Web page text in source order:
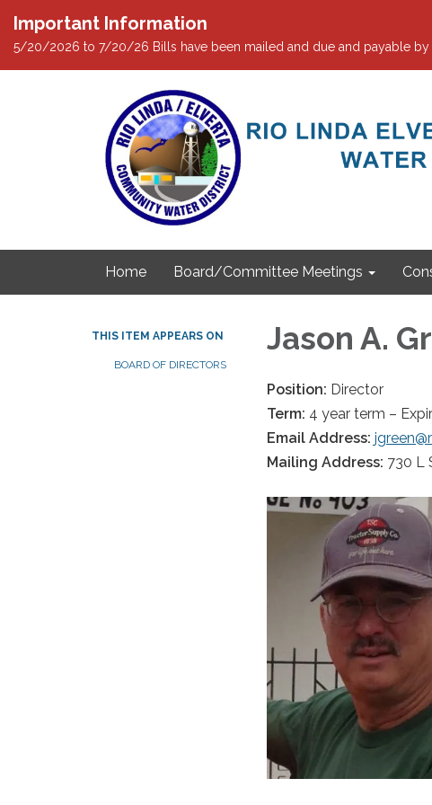
Important Information
5/20/2026 to 7/20/26 Bills have been mailed and due and payable by
Home Board/Committee Meetings
THIS ITEM APPEARS ON
BOARD OF DIRECTORS
Jason A.
Position: Director
Term: 4 year term –
Email Address:
Mailing Address: 730 L